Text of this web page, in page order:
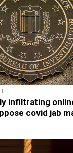
infiltrating
covid jab